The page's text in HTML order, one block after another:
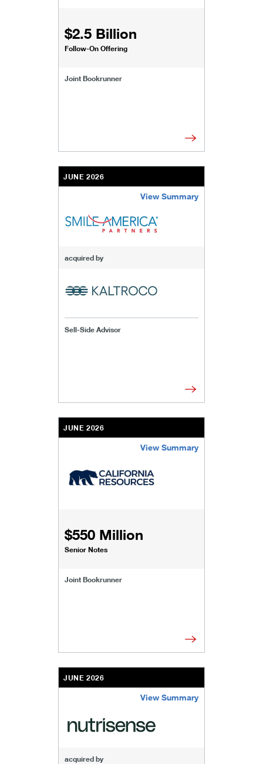
$2.5 Billion
Follow-On Offering
Joint Bookrunner
JUNE 2026
View Summary
acquired by
Sell-Side Advisor
/content/kco/us/en/businesses-institutions/
JUNE 2026
View Summary
$550 Million
Senior Notes
Joint Bookrunner
JUNE 2026
View Summary
acquired by